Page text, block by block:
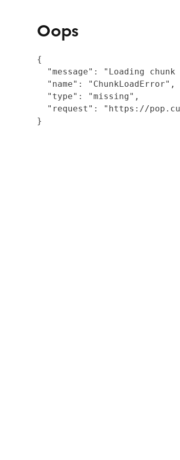
Oops
{
"message": "Loading chunk
  "name": "ChunkLoadError",
  "type": "missing",
"request": "https://
}